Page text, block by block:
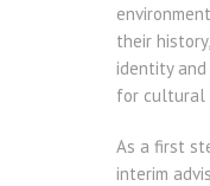
their
identity
for cultural
As a first
interim